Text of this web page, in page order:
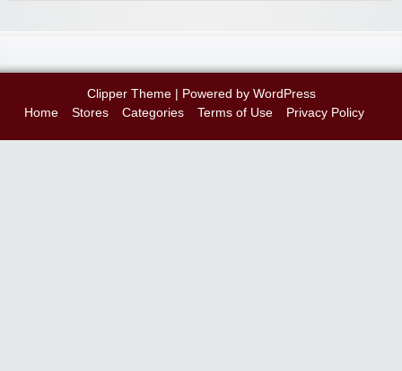
Clipper Theme| Powered by WordPress
Home
Stores Categories Terms of Use Privacy Policy